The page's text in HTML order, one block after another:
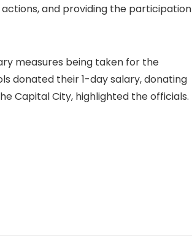
and providing the participation
measures being taken for the
donated their 1-day salary, donating
Capital City, highlighted the officials.